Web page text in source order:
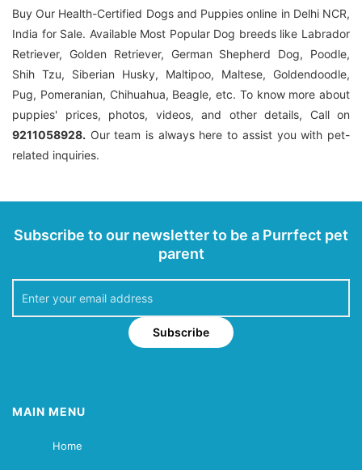
Buy Our Health-Certified Dogs and Puppies online in Delhi NCR,
India for Sale. Available Most Popular Dog breeds like Labrador
Retriever, Golden Retriever, German Shepherd Dog, Poodle,
Shih Tzu, Siberian Husky, Maltipoo, Maltese, Goldendoodle,
Pug, Pomeranian, Chihuahua, Beagle, etc. To know more about
puppies' prices, photos, videos, and other details, Call on
9211058928. Our team is always here to assist you with pet-
related inquiries.
Subscribe to our newsletter to be a Purrfect pet
parent
Subscribe
MAIN MENU
Home